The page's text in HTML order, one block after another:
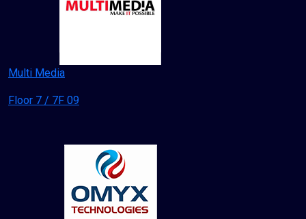
Multi Media
Floor 7 / 7F 09